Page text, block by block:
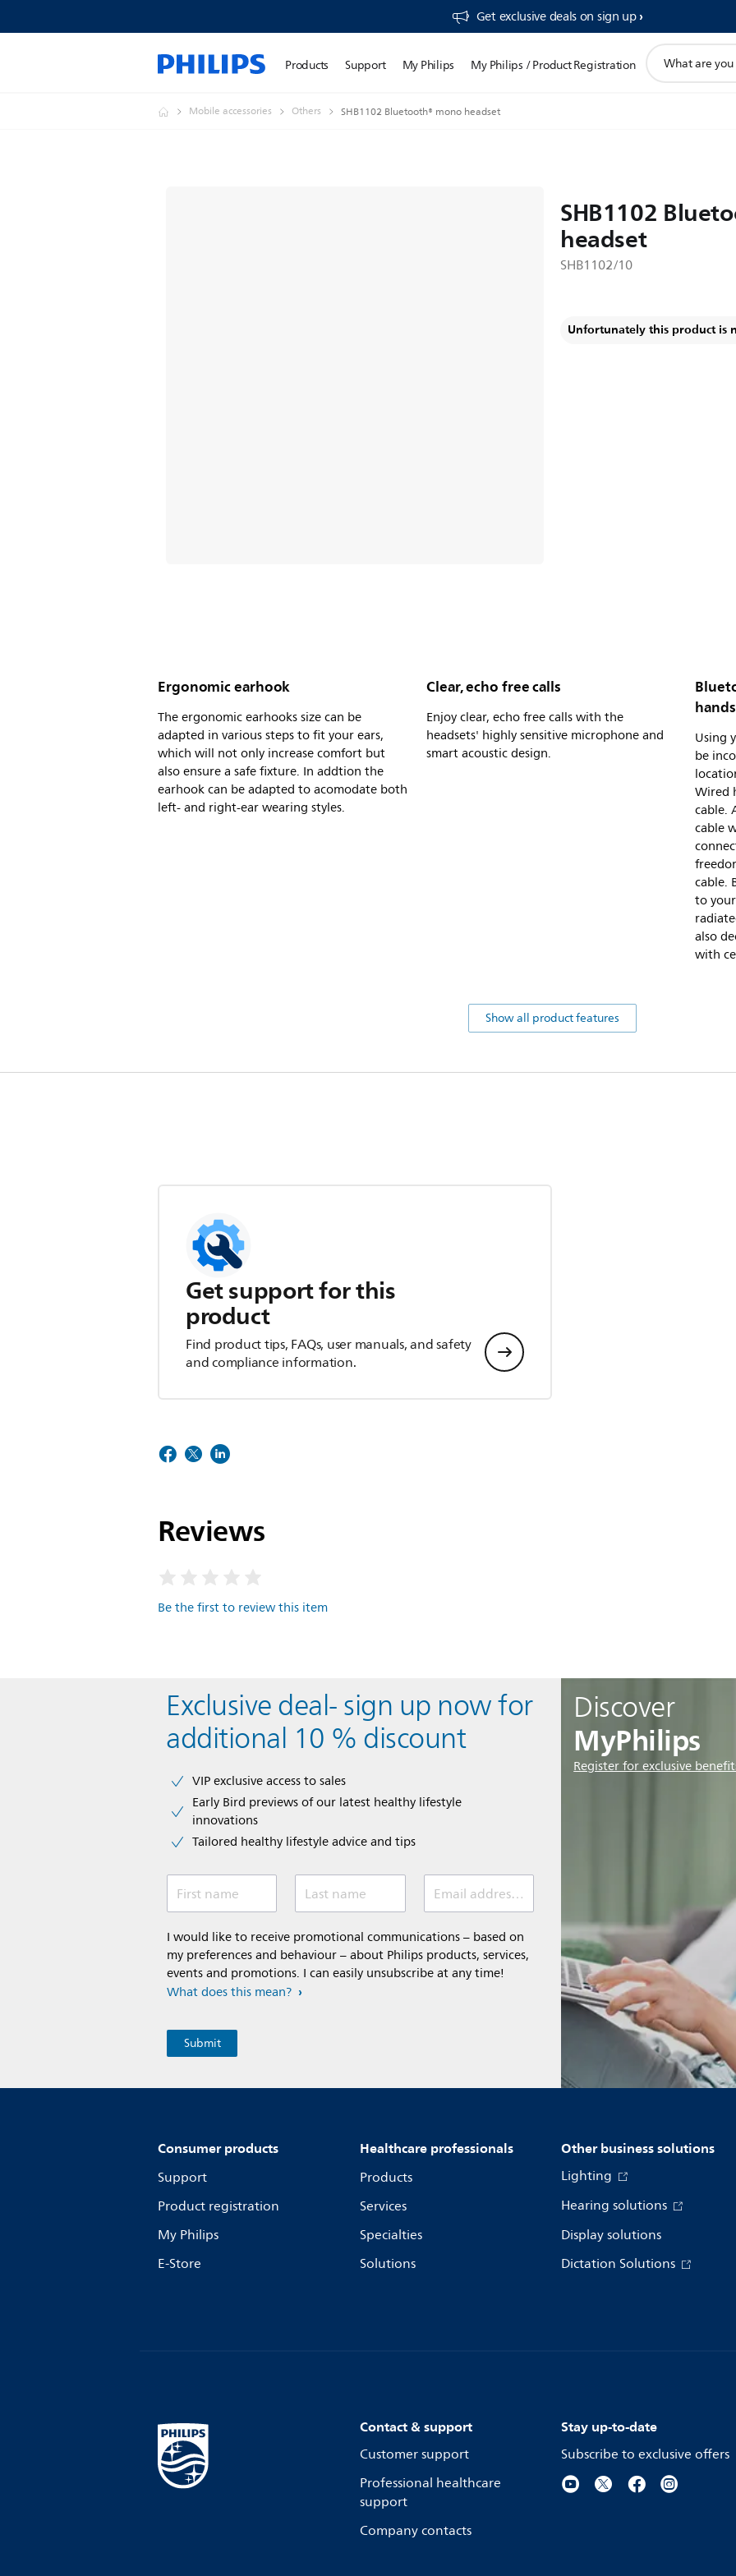
Get exclusive deals on sign up​
Products Support My Philips My Philips / Product Registration
search
Mobile accessories Others SHB1102 Bluetooth® mono headset
SHB1102
headset
SHB1102/10
Unfortunately this product is
Ergonomic earhook
The ergonomic earhooks size can be
adapted in various steps to fit your ears,
which will not only increase comfort but
also ensure a safe fixture. In addtion the
earhook can be adapted to acomodate both
left- and right-ear wearing styles.
Clear, echo free calls
Enjoy clear, echo free calls with the
headsets' highly sensitive microphone and
smart acoustic design.
Using
be
Wired
cable.
cable
cable.
to
also
with
Show all product features
Get support for this
product
Find product tips, FAQs, user manuals, and safety
and compliance information.
Reviews
Be the first to review this item
Discover
MyPhilips
Register for exclusive
Exclusive deal- sign up now for
additional 10 % discount
VIP exclusive access to sales​​
Early Bird previews of our latest healthy lifestyle
innovations​
Tailored healthy lifestyle advice and tips
First name Last name Email address (required)
I would like to receive promotional communications – based on
my preferences and behaviour – about Philips products, services,
events and promotions. I can easily unsubscribe at any time!
What does this mean?
Consumer products
Support
Product registration
My Philips
E-Store
Healthcare professionals
Products
Services
Specialties
Solutions
Other business solutions
Lighting
Hearing solutions
Display solutions
Dictation Solutions
Contact & support
Customer support
Professional healthcare
support
Company contacts
Stay up-to-date
Subscribe to exclusive offers